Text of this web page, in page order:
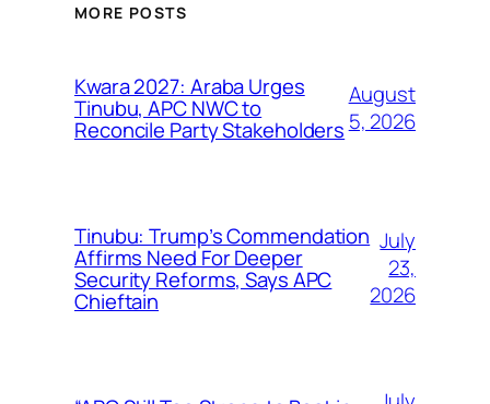
MORE POSTS
Kwara 2027: Araba Urges
Tinubu, APC NWC to
Reconcile Party Stakeholders
August
5, 2026
Tinubu: Trump’s Commendation
Affirms Need For Deeper
Security Reforms, Says APC
Chieftain
July
23,
2026